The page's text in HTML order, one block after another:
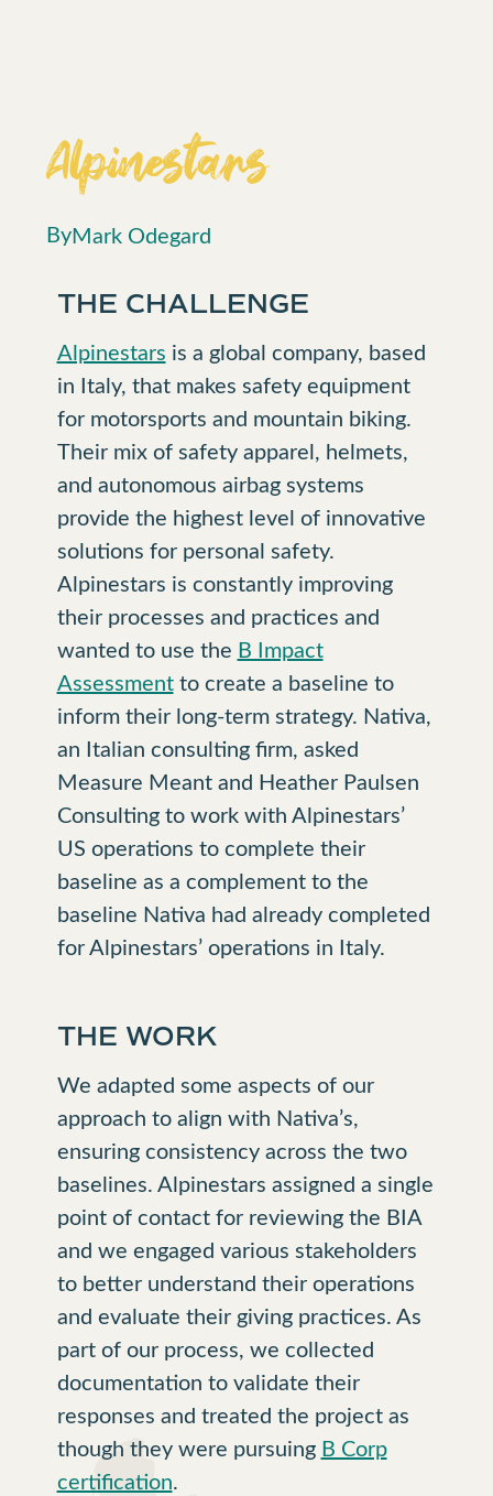
Alpinestars
ByMark Odegard
THE CHALLENGE
Alpinestars is a global company, based
in Italy, that makes safety equipment
for motorsports and mountain biking.
Their mix of safety apparel, helmets,
and autonomous airbag systems
provide the highest level of innovative
solutions for personal safety.
Alpinestars is constantly improving
their processes and practices and
wanted to use the B Impact
Assessmentto create a baseline to
inform their long-term strategy. Nativa,
an Italian consulting firm, asked
Measure Meant and Heather Paulsen
Consulting to work with Alpinestars’
US operations to complete their
baseline as a complement to the
baseline Nativa had already completed
for Alpinestars’ operations in Italy.
THE WORK
We adapted some aspects of our
approach to align with Nativa’s,
ensuring consistency across the two
baselines. Alpinestars assigned a single
point of contact for reviewing the BIA
and we engaged various stakeholders
to better understand their operations
and evaluate their giving practices. As
part of our process, we collected
documentation to validate their
responses and treated the project as
though they were pursuing B Corp
certification.